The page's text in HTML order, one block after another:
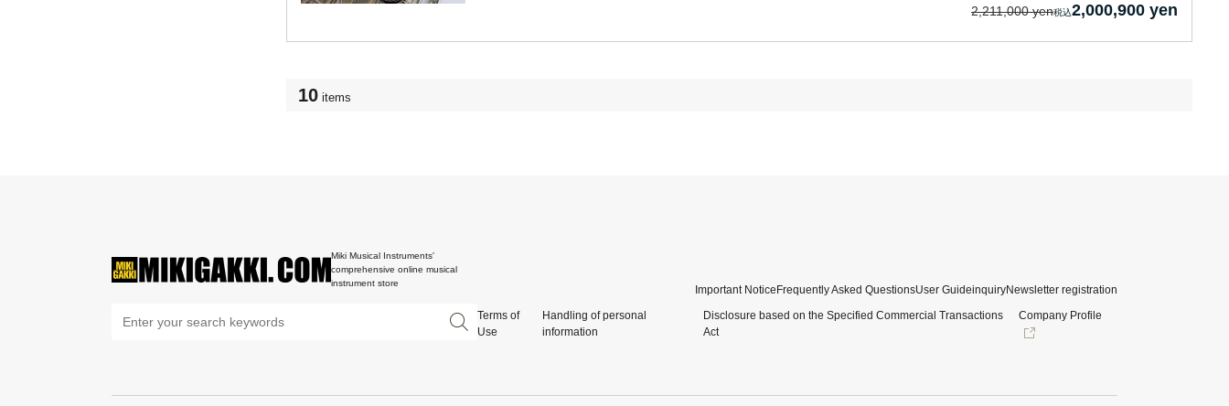
2,211,000 yen 2,000,900 yen
10 items
Miki Musical Instruments'
comprehensive online musical
instrument store
Important Notice Frequently Asked QuestionsUser GuideinquiryNewsletter registration
Terms of
Use
Handling of personal
information
Disclosure based on the Specified Commercial Transactions
Act
Company Profile